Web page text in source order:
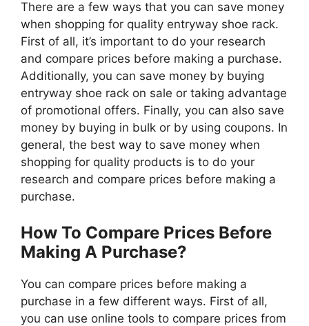
There are a few ways that you can save money
when shopping for quality entryway shoe rack.
First of all, it’s important to do your research
and compare prices before making a purchase.
Additionally, you can save money by buying
entryway shoe rack on sale or taking advantage
of promotional offers. Finally, you can also save
money by buying in bulk or by using coupons. In
general, the best way to save money when
shopping for quality products is to do your
research and compare prices before making a
purchase.
How To Compare Prices Before
Making A Purchase?
You can compare prices before making a
purchase in a few different ways. First of all,
you can use online tools to compare prices from